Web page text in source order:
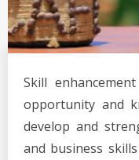
Skill
opportunity and
develop and
and business